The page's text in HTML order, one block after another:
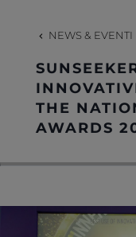
NEWS & EVENTI
THE
AWARDS